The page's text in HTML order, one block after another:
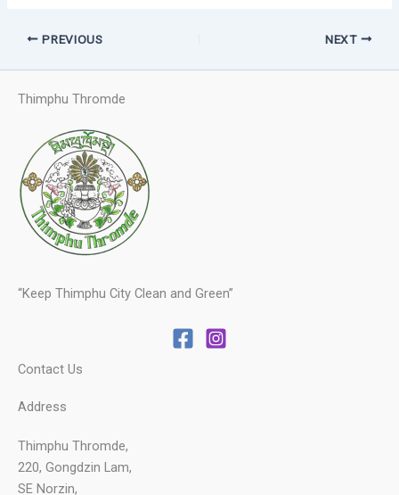
PREVIOUS NEXT
Thimphu Thromde
“Keep Thimphu City Clean and Green”
Contact Us
Address
Thimphu Thromde,
220, Gongdzin Lam,
SE Norzin,